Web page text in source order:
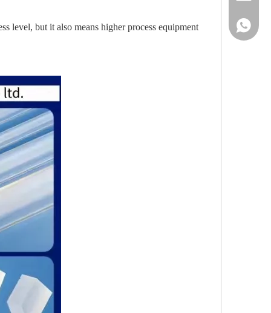
level, but it also means higher process equipment
86-